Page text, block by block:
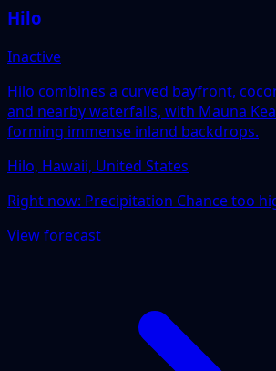
Hilo
Inactive
Hilo combines a curved bayfront,
and nearby waterfalls, with Mauna
forming immense inland backdrops.
Hilo, Hawaii, United States
Right now: Precipitation Chance too
View forecast